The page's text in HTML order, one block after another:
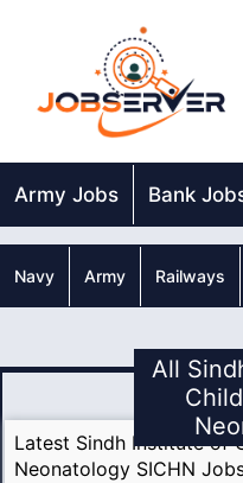
Army Jobs Bank
Navy Army Railways
All
Latest Sindh Institute of
Neonatology SICHN